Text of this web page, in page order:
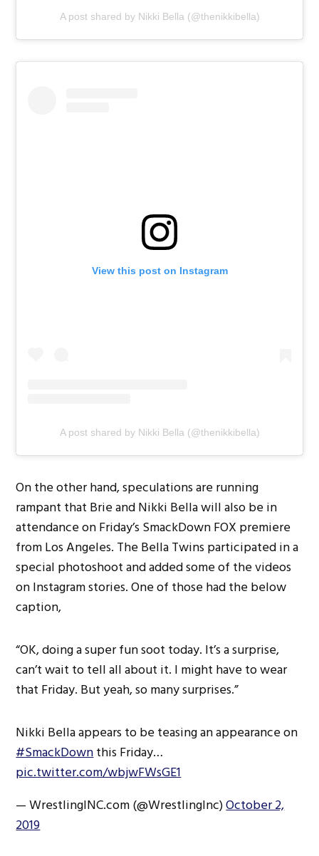
A post shared by Nikki Bella (@thenikkibella)
View this post on Instagram
A post shared by Nikki Bella (@thenikkibella)
On the other hand, speculations are running
rampant that Brie and Nikki Bella will also be in
attendance on Friday’s SmackDown FOX premiere
from Los Angeles. The Bella Twins participated in a
special photoshoot and added some of the videos
on Instagram stories. One of those had the below
caption,
“OK, doing a super fun soot today. It’s a surprise,
can’t wait to tell all about it. I might have to wear
that Friday. But yeah, so many surprises.”
Nikki Bella appears to be teasing an appearance on
#SmackDownthis Friday…
pic.twitter.com/wbjwFWsGE1
— WrestlingINC.com (@WrestlingInc)October 2,
2019